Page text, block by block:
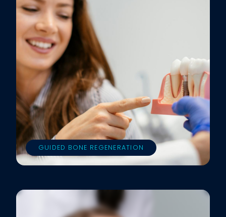
GUIDED BONE REGENERATION